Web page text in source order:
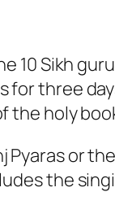
10 Sikh
three
holy
Pyaras or
the